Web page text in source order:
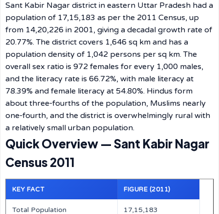
Sant Kabir Nagar district in eastern Uttar Pradesh had a
population of 17,15,183 as per the 2011 Census, up
from 14,20,226 in 2001, giving a decadal growth rate of
20.77%. The district covers 1,646 sq km and has a
population density of 1,042 persons per sq km. The
overall sex ratio is 972 females for every 1,000 males,
and the literacy rate is 66.72%, with male literacy at
78.39% and female literacy at 54.80%. Hindus form
about three‑fourths of the population, Muslims nearly
one‑fourth, and the district is overwhelmingly rural with
a relatively small urban population.
Quick Overview — Sant Kabir Nagar
Census 2011
KEY FACT FIGURE (2011)
Total Population 17,15,183